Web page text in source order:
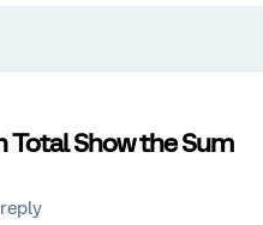
Show the Sum